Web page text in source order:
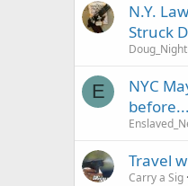
N.Y.
Struck
E
NYC
before...
Travel
Carry a Sig